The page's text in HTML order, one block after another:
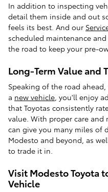
In addition to inspecting
detail them inside and out
feels its best. And our
scheduled maintenance
the road to keep your pre-
Long-Term Value and
Speaking of the road
a new vehicle , you'll enjoy
that Toyotas consistently
value. With proper care and
can give you many miles of
Modesto and beyond, as
to trade it in.
Visit Modesto Toyota
Vehicle